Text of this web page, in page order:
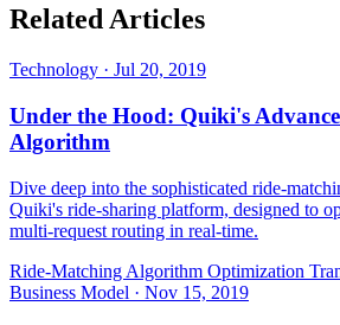
Related Articles
Technology · Jul 20, 2019
Under the Hood: Quiki's
Algorithm
Dive deep into the sophisticated ride-
Quiki's ride-sharing platform, designed to
multi-request routing in real-time.
Ride-Matching Algorithm Optimization
Business Model · Nov 15, 2019